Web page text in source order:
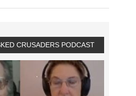
CRUSADERS PODCAST